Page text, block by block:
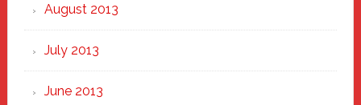
August 2013
July 2013
June 2013